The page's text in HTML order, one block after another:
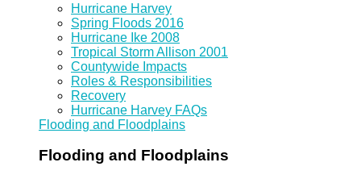
Hurricane Harvey
Spring Floods 2016
Hurricane Ike 2008
Tropical Storm Allison 2001
Countywide Impacts
Roles & Responsibilities
Recovery
Hurricane Harvey FAQs
Flooding and Floodplains
Flooding and Floodplains